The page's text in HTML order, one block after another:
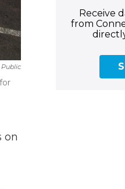
on
Receive
from